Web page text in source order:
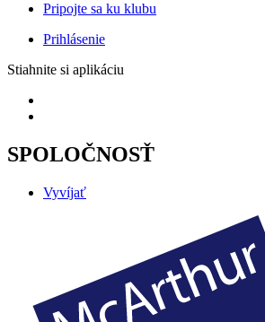
Pripojte sa ku klubu
Prihlásenie
Stiahnite si aplikáciu
SPOLOČNOSŤ
Vyvíjať